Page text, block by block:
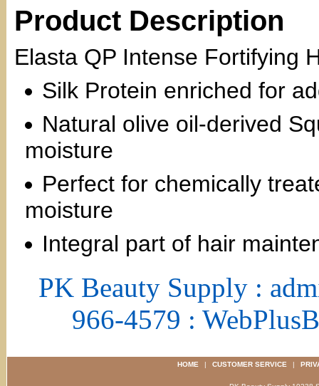
Product Description
Elasta QP Intense Fortifying
Silk Protein enriched for
Natural olive oil-derived
moisture
Perfect for chemically
moisture
Integral part of hair
PK Beauty Supply :
966-4579 :
HOME | CUSTOMER SERVICE |